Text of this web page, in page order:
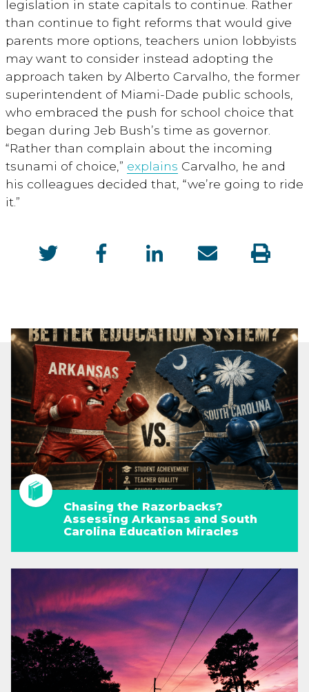
legislation in state capitals to continue. Rather
than continue to fight reforms that would give
parents more options, teachers union lobbyists
may want to consider instead adopting the
approach taken by Alberto Carvalho, the former
superintendent of Miami-Dade public schools,
who embraced the push for school choice that
began during Jeb Bush’s time as governor.
“Rather than complain about the incoming
tsunami of choice,” explains Carvalho, he and
his colleagues decided that, “we’re going to ride
it.”
Chasing the Razorbacks?
Assessing Arkansas and South
Carolina Education Miracles